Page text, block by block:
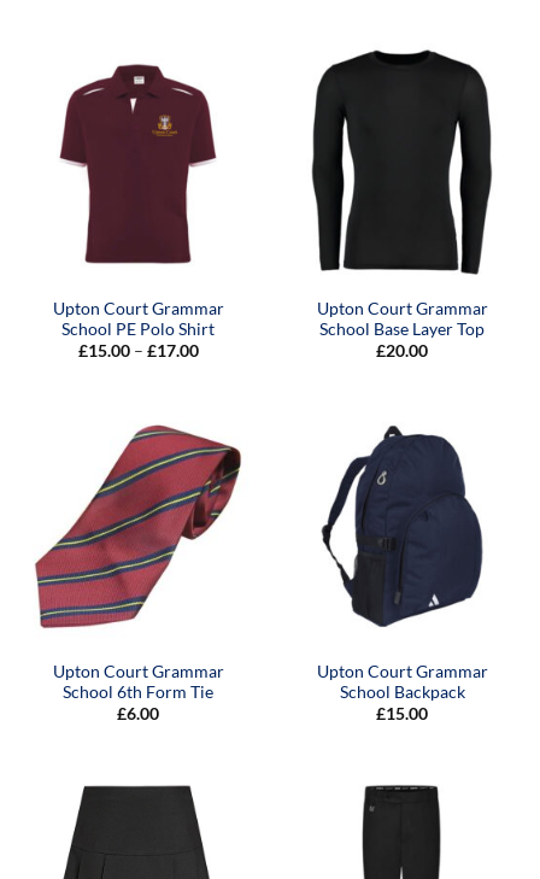
Upton Court Grammar
School PE Polo Shirt
£15.00 – £17.00Price
Upton Court Grammar
School Base Layer Top
£20.00
Upton Court Grammar
School 6th Form Tie
£6.00
Upton Court Grammar
School Backpack
£15.00